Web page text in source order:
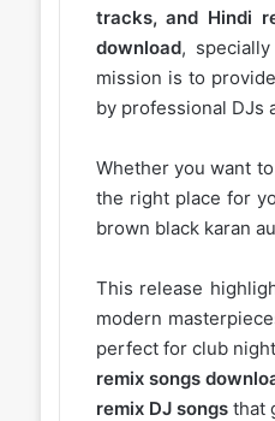
tracks, and Hindi
download,
mission is to
by professional DJs
Whether you want
the right place for
brown black karan
This release
modern
perfect for club
remix songs
remix DJ songsthat